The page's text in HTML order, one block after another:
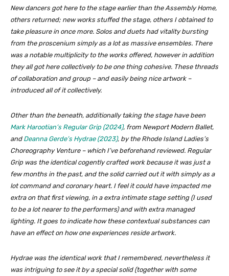
New dancers got here to the stage earlier than the Assembly Home,
others returned; new works stuffed the stage, others I obtained to
take pleasure in once more. Solos and duets had vitality bursting
from the proscenium simply as a lot as massive ensembles. There
was a notable multiplicity to the works offered, however in addition
they all got here collectively to be one thing cohesive. These threads
of collaboration and group – and easily being nice artwork –
introduced all of it collectively.
Other than the beneath, additionally taking the stage have been
Mark Harootian’s Regular Grip (2024), from Newport Modern Ballet,
and Deanna Gerde’s Hydrae (2023), by the Rhode Island Ladies’s
Choreography Venture – which I’ve beforehand reviewed. Regular
Grip was the identical cogently crafted work because it was just a
few months in the past, and the solid carried out it with simply as a
lot command and coronary heart. I feel it could have impacted me
extra on that first viewing, in a extra intimate stage setting (I used
to be a lot nearer to the performers) and with extra managed
lighting. It goes to indicate how these contextual substances can
have an effect on how one experiences reside artwork.
Hydrae was the identical work that I remembered, nevertheless it
was intriguing to see it by a special solid (together with some